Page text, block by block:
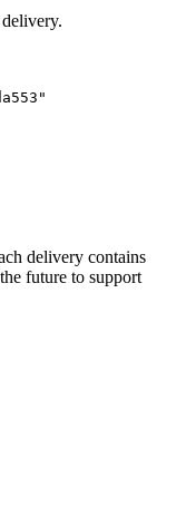
delivery contains
future to support